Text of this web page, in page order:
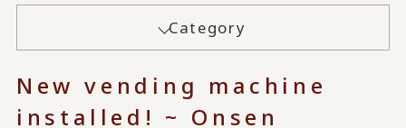
Category
New vending machine
installed! ~ Onsen